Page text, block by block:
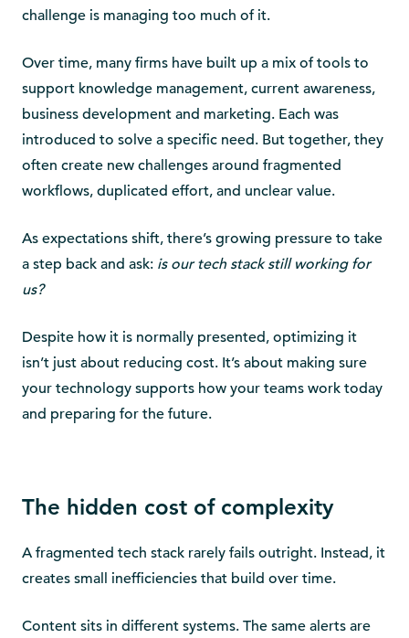
challenge is managing too much of it.
Over time, many firms have built up a mix of tools to
support knowledge management, current awareness,
business development and marketing. Each was
introduced to solve a specific need. But together, they
often create new challenges around fragmented
workflows, duplicated effort, and unclear value.
As expectations shift, there’s growing pressure to take
a step back and ask: is our tech stack still working for
us?
Despite how it is normally presented, optimizing it
isn’t just about reducing cost. It’s about making sure
your technology supports how your teams work today
and preparing for the future.
The hidden cost of complexity
A fragmented tech stack rarely fails outright. Instead, it
creates small inefficiencies that build over time.
Content sits in different systems. The same alerts are